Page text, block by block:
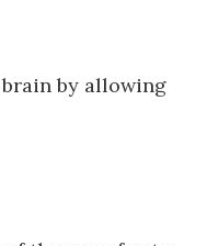
by allowing